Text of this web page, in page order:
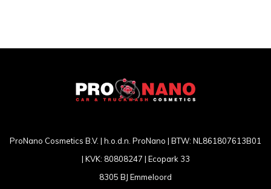
ProNano Cosmetics B.V. | h.o.d.n. ProNano | BTW: NL861807613B01
| KVK: 80808247 | Ecopark 33
8305 BJ Emmeloord